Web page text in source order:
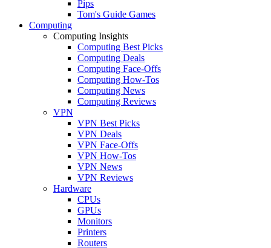
Pips
Tom's Guide Games
Computing
Computing Insights
Computing Best Picks
Computing Deals
Computing Face-Offs
Computing How-Tos
Computing News
Computing Reviews
VPN
VPN Best Picks
VPN Deals
VPN Face-Offs
VPN How-Tos
VPN News
VPN Reviews
Hardware
CPUs
GPUs
Monitors
Printers
Routers